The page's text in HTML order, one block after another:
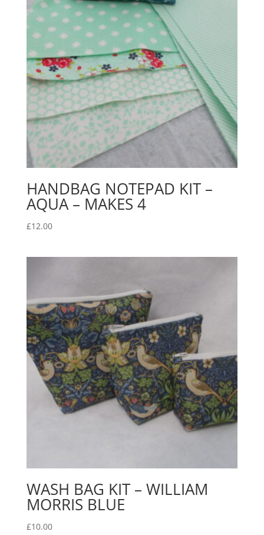
HANDBAG NOTEPAD KIT –
AQUA – MAKES 4
£12.00
WASH BAG KIT – WILLIAM
MORRIS BLUE
£10.00